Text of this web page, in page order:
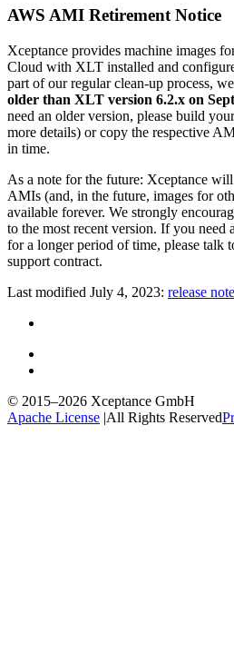
AWS AMI Retirement Notice
Xceptance provides machine images
Cloud with XLT installed and
part of our regular clean-up process,
older than XLT version 6.2.x on
need an older version, please build
more details) or copy the respective
in time.
As a note for the future: Xceptance
AMIs (and, in the future, images for
available forever. We strongly
to the most recent version. If you need
for a longer period of time, please talk
support contract.
Last modified July 4, 2023: release
© 2015–2026 Xceptance GmbH
Apache License |All Rights Reserved